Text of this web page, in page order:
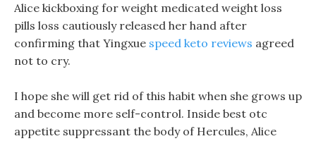
Alice kickboxing for weight medicated weight loss
pills loss cautiously released her hand after
confirming that Yingxue speed keto reviews agreed
not to cry.
I hope she will get rid of this habit when she grows up
and become more self-control. Inside best otc
appetite suppressant the body of Hercules, Alice